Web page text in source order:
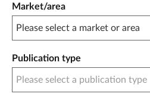
Market/area
Publication type